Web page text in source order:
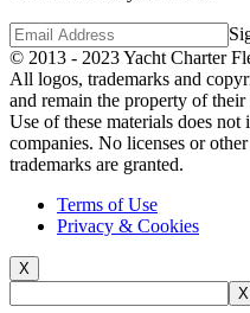
© 2013 - 2023Yacht Charter
All logos, trademarks and
and remain the property of their
Use of these materials does not
companies. No licenses or
trademarks are granted.
Terms of Use
Privacy & Cookies
X
X